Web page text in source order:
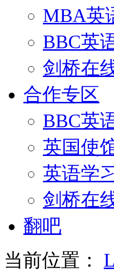
MBA英
BBC英
剑桥在
合作专区
BBC英
英国使
英语学
剑桥在
翻吧
当前位置：